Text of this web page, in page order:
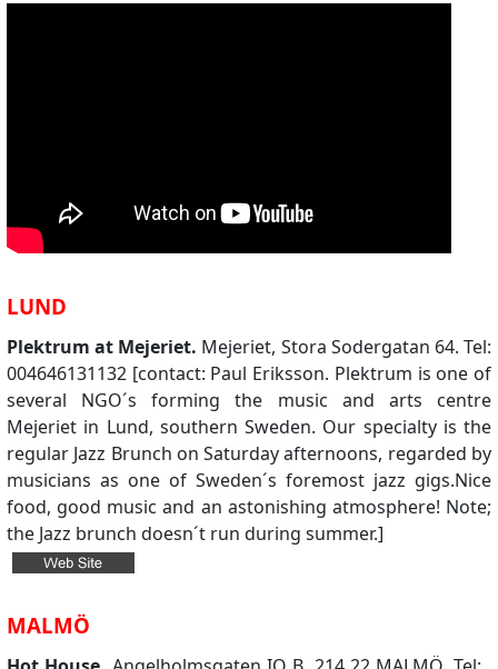
LUND
Plektrum at Mejeriet. Mejeriet, Stora Sodergatan 64. Tel:
004646131132 [contact: Paul Eriksson. Plektrum is one of
several NGO´s forming the music and arts centre
Mejeriet in Lund, southern Sweden. Our specialty is the
regular Jazz Brunch on Saturday afternoons, regarded by
musicians as one of Sweden´s foremost jazz gigs.Nice
food, good music and an astonishing atmosphere! Note;
the Jazz brunch doesn´t run during summer.]
MALMÖ